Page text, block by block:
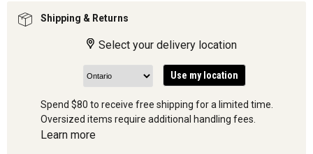
Shipping & Returns
Select your delivery location
Use my location
Spend $80 to receive free shipping for a limited time.
Oversized items require additional handling fees.
Learn more